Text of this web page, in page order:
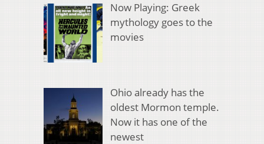
Now Playing: Greek
mythology goes to the
movies
Ohio already has the
oldest Mormon temple.
Now it has one of the
newest